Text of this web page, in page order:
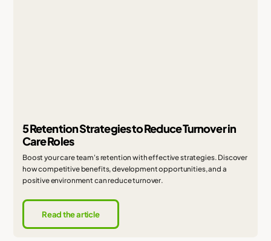
5 Retention Strategies to Reduce Turnover in
Care Roles
Boost your care team's retention with effective strategies. Discover
how competitive benefits, development opportunities, and a
positive environment can reduce turnover.
Read the article